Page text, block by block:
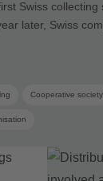
Swiss collecting
later, Swiss
Cooperative society